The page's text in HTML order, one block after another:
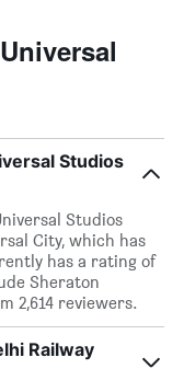
Studios
Studios
City, which has
has a rating of
Sheraton
2,614 reviewers.
Railway